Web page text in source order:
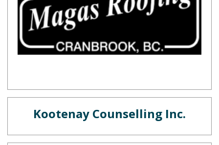
Kootenay Counselling Inc.